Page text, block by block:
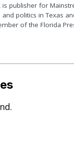
is publisher for
and politics in Texas
of the Florida